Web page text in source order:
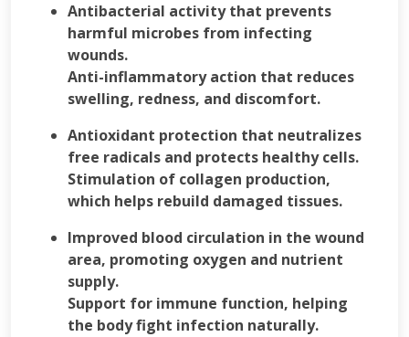
Antibacterial activity that prevents
harmful microbes from infecting
wounds.
Anti-inflammatory action that reduces
swelling, redness, and discomfort.
Antioxidant protection that neutralizes
free radicals and protects healthy cells.
Stimulation of collagen production,
which helps rebuild damaged tissues.
Improved blood circulation in the wound
area, promoting oxygen and nutrient
supply.
Support for immune function, helping
the body fight infection naturally.